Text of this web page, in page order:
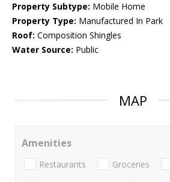
Property Subtype: Mobile Home
Property Type: Manufactured In Park
Roof: Composition Shingles
Water Source: Public
MAP
Amenities
Restaurants Groceries